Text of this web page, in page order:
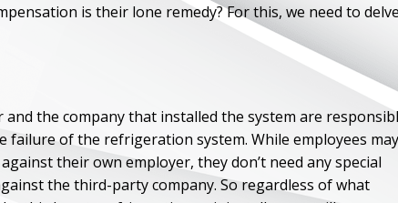
is their lone remedy? For this, we need to delve
the company that installed the system are
of the refrigeration system. While employees
their own employer, they don’t need any special
the third-party company. So regardless of what